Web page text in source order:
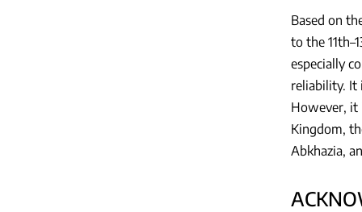
Based on
to the
especially
reliability. It
However, it
Kingdom,
Abkhazia,